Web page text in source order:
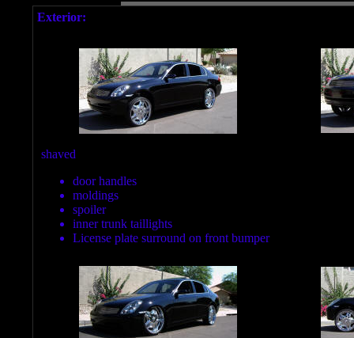
Exterior:
shaved
door handles
moldings
spoiler
inner trunk taillights
License plate surround on front bumper